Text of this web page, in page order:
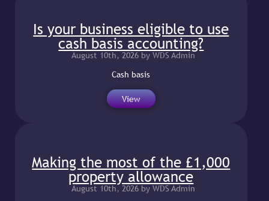
Is your business eligible to use
cash basis accounting?
August 10th, 2026 by WDS Admin
Cash basis
View
Making the most of the £1,000
property allowance
August 10th, 2026 by WDS Admin